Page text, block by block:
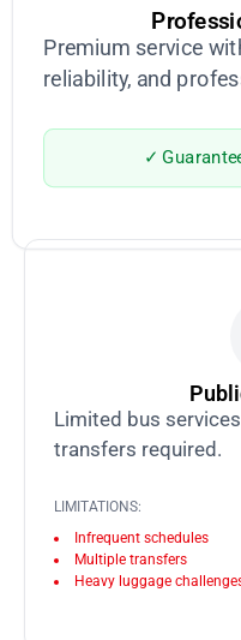
Premium service
reliability, and
✓
Limited bus
transfers required.
LIMITATIONS:
Infrequent schedules
Multiple transfers
Heavy luggage